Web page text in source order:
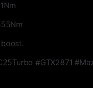
#GTX2871